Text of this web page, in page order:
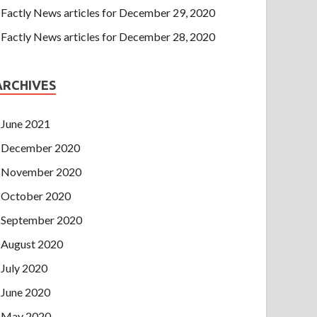
Factly News articles for December 29, 2020
Factly News articles for December 28, 2020
June 2021
December 2020
November 2020
October 2020
September 2020
August 2020
July 2020
June 2020